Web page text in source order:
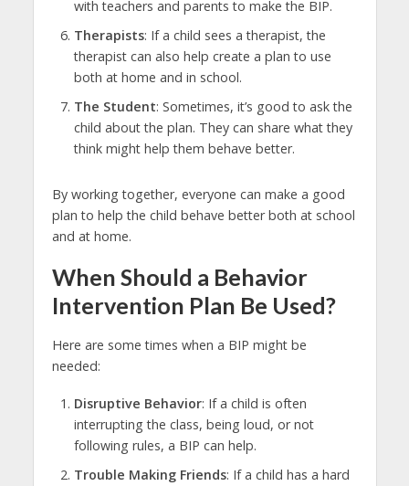
with teachers and parents to make the BIP.
Therapists: If a child sees a therapist, the
therapist can also help create a plan to use
both at home and in school.
The Student: Sometimes, it’s good to ask the
child about the plan. They can share what they
think might help them behave better.
By working together, everyone can make a good
plan to help the child behave better both at school
and at home.
When Should a Behavior
Intervention Plan Be Used?
Here are some times when a BIP might be
needed:
Disruptive Behavior: If a child is often
interrupting the class, being loud, or not
following rules, a BIP can help.
Trouble Making Friends: If a child has a hard